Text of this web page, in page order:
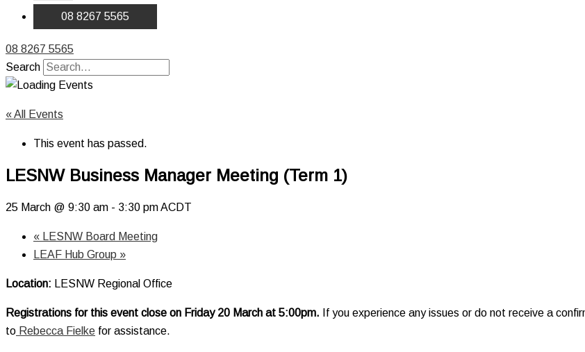
08 8267 5565
08 8267 5565
Search
« All Events
This event has passed.
LESNW Business Manager Meeting (Term 1)
25 March @ 9:30 am - 3:30 pmACDT
« LESNW Board Meeting
LEAF Hub Group »
Location: LESNW Regional Office
Registrations for this event close on Friday 20 March at 5:00pm.
If you experience any issues or do not receive a
to Rebecca Fielke for assistance.